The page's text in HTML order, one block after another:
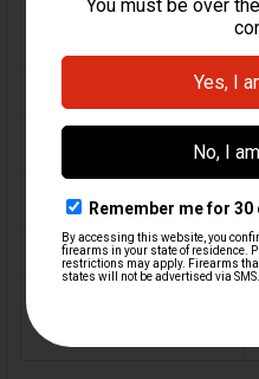
FIREARM
COLOR:
ORIGIN:
CAPACITY: